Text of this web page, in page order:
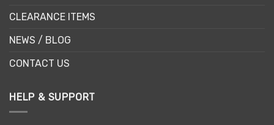
CLEARANCE ITEMS
NEWS / BLOG
CONTACT US
HELP & SUPPORT